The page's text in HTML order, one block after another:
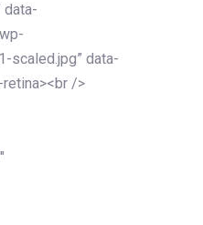
scaled.jpg” data-
retina><br />